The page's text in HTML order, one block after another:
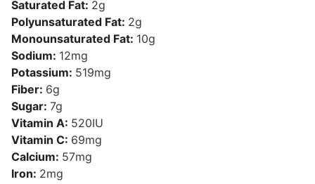
Saturated Fat: 2g
Polyunsaturated Fat: 2g
Monounsaturated Fat: 10g
Sodium: 12mg
Potassium: 519mg
Fiber: 6g
Sugar: 7g
Vitamin A: 520IU
Vitamin C: 69mg
Calcium: 57mg
Iron: 2mg